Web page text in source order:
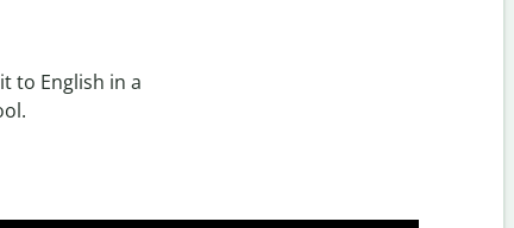
to English in a